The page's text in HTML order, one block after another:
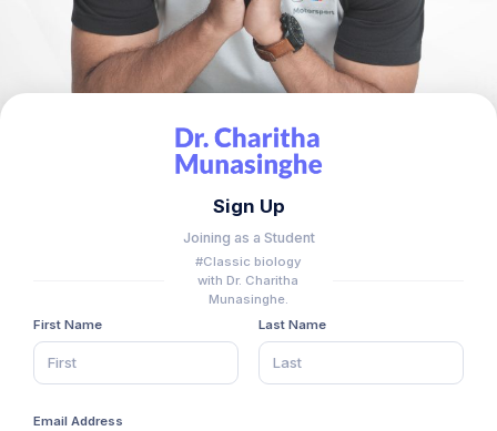
Sign Up
Joining as a Student
#Classic biology
with Dr. Charitha
Munasinghe.
First Name
Last Name
Email Address